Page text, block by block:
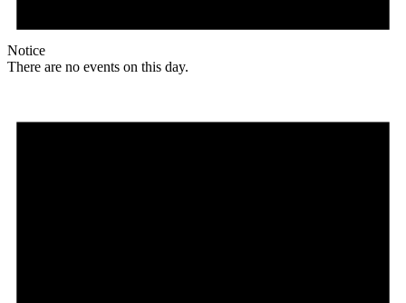
Notice
There are no events on this day.